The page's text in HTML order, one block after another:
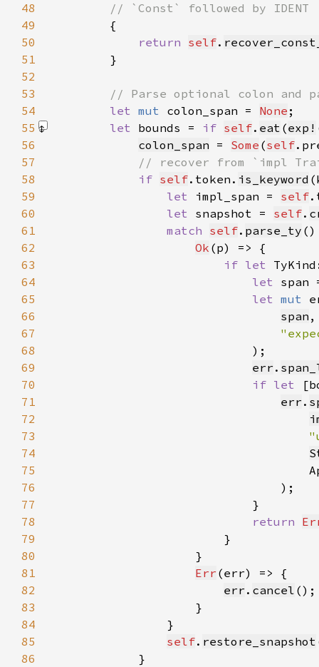
48
49
50
return self.
51
52
53
54
let mut colon_span = None
55
let bounds = if self. eat (exp!
56
colon_span = Some (self
57
58
if self.token. is_keyword
59
let impl_span = self
60
let snapshot = self.
61
match self. parse_ty
62
Ok
63
if let
64
let span
65
let mut
66
span
67
68
69
err .
70
if let
71
err .
72
73
74
75
76
77
78
return
79
80
81
Err
82
err . cancel
83
84
85
self. restore_snapshot
86